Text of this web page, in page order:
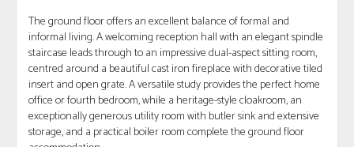
The ground floor offers an excellent balance of formal and
informal living. A welcoming reception hall with an elegant spindle
staircase leads through to an impressive dual-aspect sitting room,
centred around a beautiful cast iron fireplace with decorative tiled
insert and open grate. A versatile study provides the perfect home
office or fourth bedroom, while a heritage-style cloakroom, an
exceptionally generous utility room with butler sink and extensive
storage, and a practical boiler room complete the ground floor